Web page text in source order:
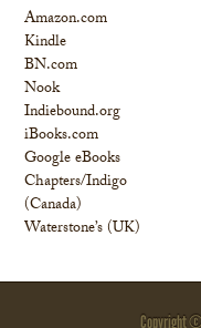
Amazon.com
Kindle
BN.com
Nook
Indiebound.org
iBooks.com
Google eBooks
Chapters/Indigo
(Canada)
Waterstone’s (UK)
Copyright